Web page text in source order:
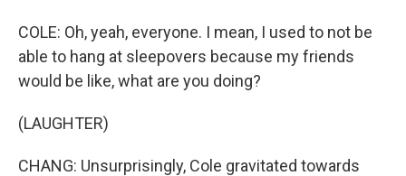
COLE: Oh, yeah, everyone. I mean, I used to not be
able to hang at sleepovers because my friends
would be like, what are you doing?
(LAUGHTER)
CHANG: Unsurprisingly, Cole gravitated towards